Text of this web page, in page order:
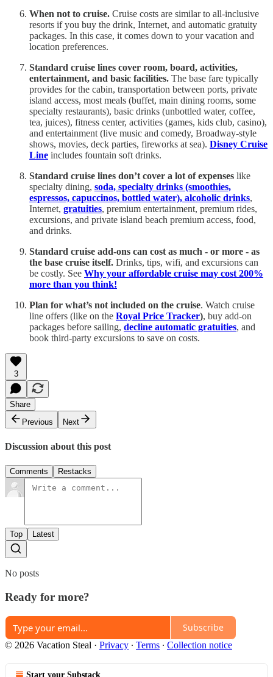
When not to cruise. Cruise costs are similar to all-inclusive
resorts if you buy the drink, Internet, and automatic gratuity
packages. In this case, it comes down to your vacation and
location preferences.
Standard cruise lines cover room, board, activities,
entertainment, and basic facilities. The base fare typically
provides for the cabin, transportation between ports, private
island access, most meals (buffet, main dining rooms, some
specialty restaurants), basic drinks (unbottled water, coffee,
tea, juices), fitness center, activities (games, kids club, casino),
and entertainment (live music and comedy, Broadway-style
shows, movies, deck parties, fireworks at sea). Disney Cruise
Line includes fountain soft drinks.
Standard cruise lines don’t cover a lot of expenses like
specialty dining, soda, specialty drinks (smoothies,
espressos, capuccinos, bottled water), alcoholic drinks,
Internet, gratuities, premium entertainment, premium rides,
excursions, and private island beach premium access, food,
and drinks.
Standard cruise add-ons can cost as much - or more - as
the base cruise itself. Drinks, tips, wifi, and excursions can
be costly. See Why your affordable cruise may cost 200%
more than you think!
Plan for what’s not included on the cruise. Watch cruise
line offers (like on the Royal Price Tracker), buy add-on
packages before sailing, decline automatic gratuities, and
book third-party excursions to save on costs.
3
Share
Previous
Next
Discussion about this post
Comments Restacks
Top Latest
No posts
Ready for more?
Subscribe
© 2026 Vacation Steal · Privacy ∙ Terms ∙ Collection notice
Start your Substack